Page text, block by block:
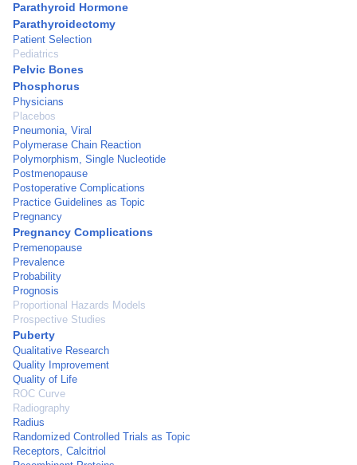
Parathyroid Hormone
Parathyroidectomy
Patient Selection
Pediatrics
Pelvic Bones
Phosphorus
Physicians
Placebos
Pneumonia, Viral
Polymerase Chain Reaction
Polymorphism, Single Nucleotide
Postmenopause
Postoperative Complications
Practice Guidelines as Topic
Pregnancy
Pregnancy Complications
Premenopause
Prevalence
Probability
Prognosis
Proportional Hazards Models
Prospective Studies
Puberty
Qualitative Research
Quality Improvement
Quality of Life
ROC Curve
Radiography
Radius
Randomized Controlled Trials as Topic
Receptors, Calcitriol